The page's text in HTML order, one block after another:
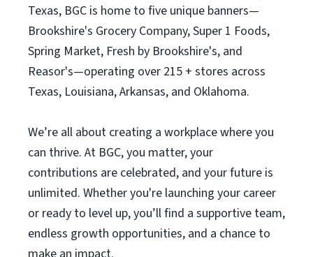
Texas, BGC is home to five unique banners—
Brookshire's Grocery Company, Super 1 Foods,
Spring Market, Fresh by Brookshire's, and
Reasor's—operating over 215 + stores across
Texas, Louisiana, Arkansas, and Oklahoma.
We’re all about creating a workplace where you
can thrive. At BGC, you matter, your
contributions are celebrated, and your future is
unlimited. Whether you're launching your career
or ready to level up, you’ll find a supportive team,
endless growth opportunities, and a chance to